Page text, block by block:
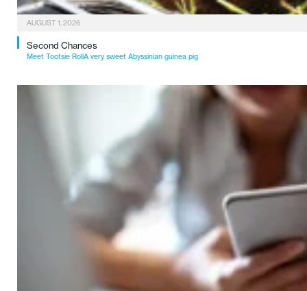
AUGUST 1, 2026
Second Chances
Meet Tootsie RollA very sweet Abyssinian guinea pig